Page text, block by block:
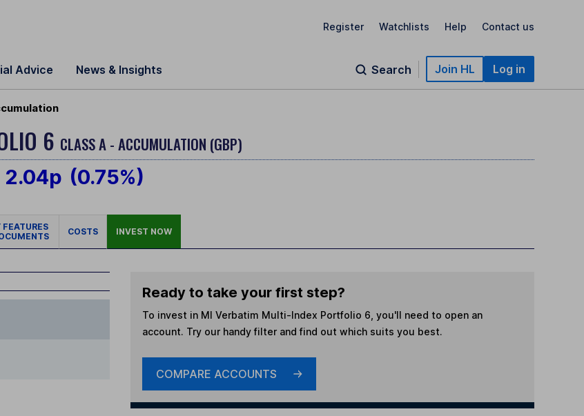
Register Watchlists Help Contact us
Advice News & Insights Search Join HL Log in
6 CLASS A - ACCUMULATION (GBP)
2.04p (0.75%)
FEATURES
COSTS INVEST NOW
Ready to take your first step?
To invest in MI Verbatim Multi-Index Portfolio 6 , you'll need to open an
account. Try our handy filter and find out which suits you best.
COMPARE ACCOUNTS